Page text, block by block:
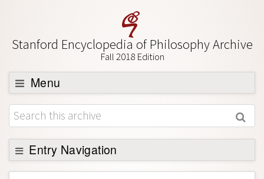
Stanford Encyclopedia of Philosophy Archive
Fall 2018 Edition
Menu
Browse
About
Support SEP
Entry Navigation
Back to Entry